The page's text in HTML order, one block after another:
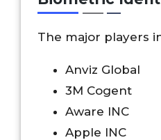
The major players
Anviz Global
3M Cogent
Aware INC
Apple INC